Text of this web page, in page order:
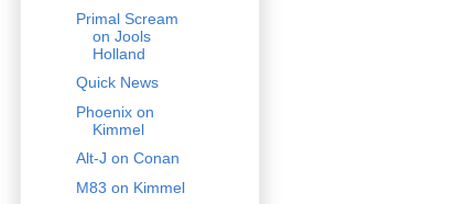
Primal Scream
on Jools
Holland
Quick News
Phoenix on
Kimmel
Alt-J on Conan
M83 on Kimmel